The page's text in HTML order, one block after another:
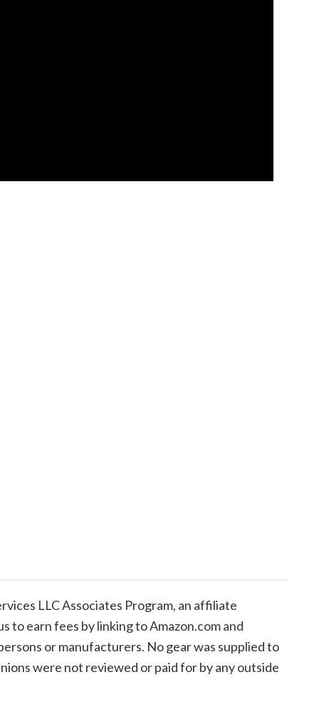
LLC Associates Program, an affiliate
to earn fees by linking to Amazon.com and
or manufacturers. No gear was supplied to
were not reviewed or paid for by any outside